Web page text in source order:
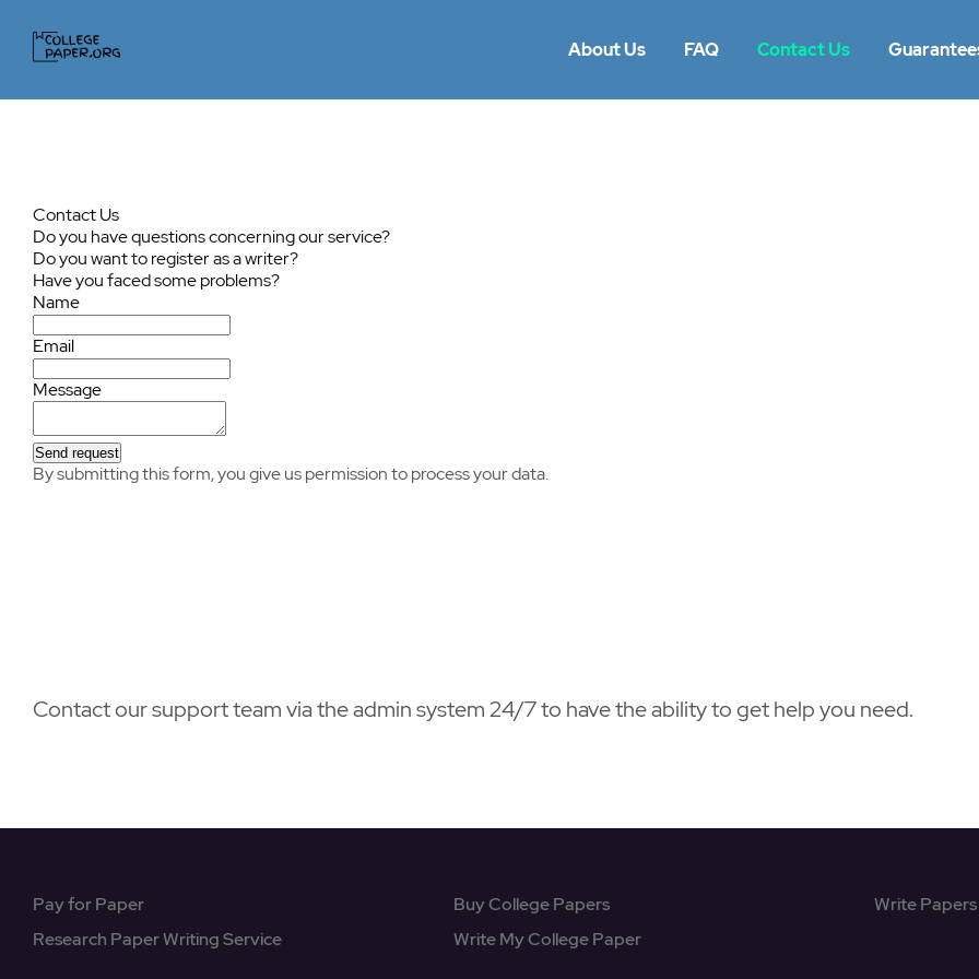
About Us FAQ Contact Us
Contact Us
Do you have questions concerning our service?
Do you want to register as a writer?
Have you faced some problems?
Name
Email
Message
Send request
By submitting this form, you give us permission to process your data.
Contact our support team via the admin system 24/7 to have the ability to get help you need.
Pay for Paper Buy College Papers
Write
Research Paper Writing Service
Write My College Paper